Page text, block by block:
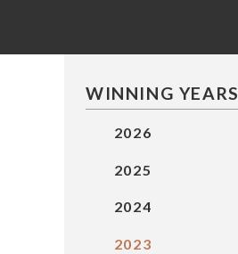
WINNING YEARS
2026
2025
2024
2023